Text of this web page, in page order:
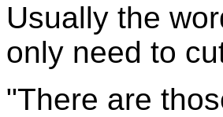
Usually the
only need to
"There are